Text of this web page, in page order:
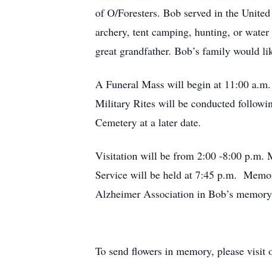
of O/Foresters. Bob served in the
archery, tent camping, hunting, or
great grandfather. Bob’s family would
A Funeral Mass will begin at 11:00
Military Rites will be conducted
Cemetery at a later date.
Visitation will be from 2:00 -8:00 p.m.
Service will be held at 7:45 p.m.
Alzheimer Association in Bob’s
To send flowers in memory, please visit